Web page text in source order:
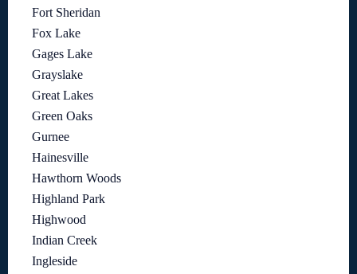
Fort Sheridan
Fox Lake
Gages Lake
Grayslake
Great Lakes
Green Oaks
Gurnee
Hainesville
Hawthorn Woods
Highland Park
Highwood
Indian Creek
Ingleside